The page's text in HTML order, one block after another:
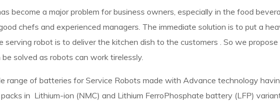
become a major problem for business owners, especially in the food
chefs and experienced managers. The immediate solution is to put a
serving robot is to deliver the kitchen dish to the customers . So we
solved as robots can work tirelessly.
range of batteries for Service Robots made with Advance technology
in Lithium-ion (NMC) and Lithium FerroPhosphate battery (LFP)